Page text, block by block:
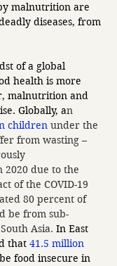
malnutrition are
diseases, from
of a global
health is more
malnutrition and
Globally, an
children under the
from wasting –
due to the
of the COVID-19
80 percent of
be from sub-
Asia. In East
that 41.5 million
food insecure in